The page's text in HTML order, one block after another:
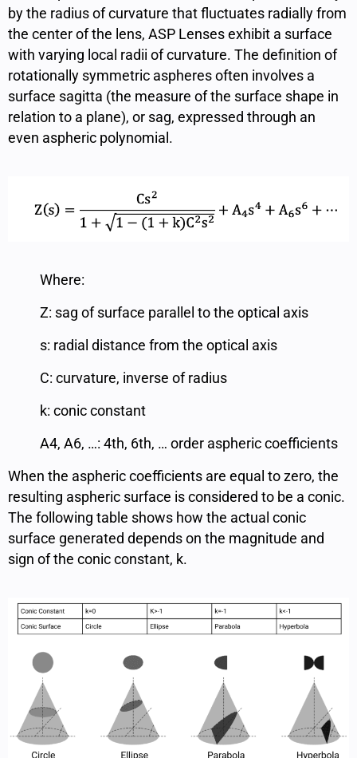
by the radius of curvature that fluctuates radially from
the center of the lens, ASP Lenses exhibit a surface
with varying local radii of curvature. The definition of
rotationally symmetric aspheres often involves a
surface sagitta (the measure of the surface shape in
relation to a plane), or sag, expressed through an
even aspheric polynomial.
Where:
Z: sag of surface parallel to the optical axis
s: radial distance from the optical axis
C: curvature, inverse of radius
k: conic constant
A4, A6, …: 4th, 6th, … order aspheric coefficients
When the aspheric coefficients are equal to zero, the
resulting aspheric surface is considered to be a conic.
The following table shows how the actual conic
surface generated depends on the magnitude and
sign of the conic constant, k.